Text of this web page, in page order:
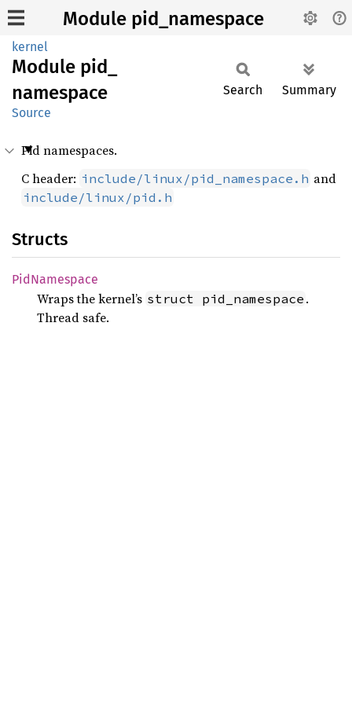
Module pid_namespace
kernel
Module pid_
namespace
Source
Search Summary
Pid namespaces.
C header: include/linux/pid_namespace.h and
include/linux/pid.h
Structs
PidNamespace
Wraps the kernel’s struct pid_namespace .
Thread safe.